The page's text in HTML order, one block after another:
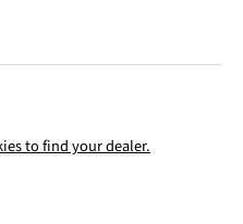
to find your dealer.